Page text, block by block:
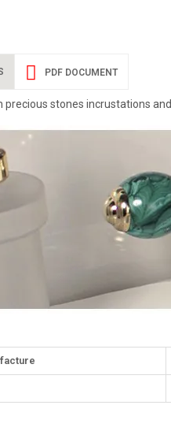
precious stones incrustations
PDF DOCUMENT